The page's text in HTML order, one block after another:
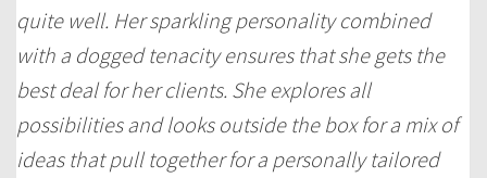
quite well. Her sparkling personality combined
with a dogged tenacity ensures that she gets the
best deal for her clients. She explores all
possibilities and looks outside the box for a mix of
ideas that pull together for a personally tailored